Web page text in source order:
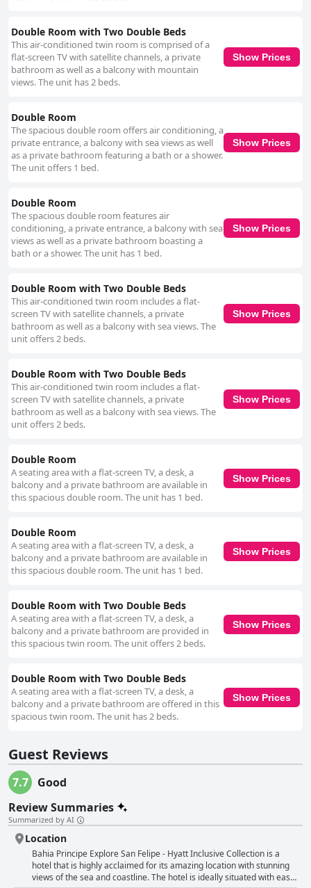
Double Room with Two Double Beds
This air-conditioned twin room is comprised of a
flat-screen TV with satellite channels, a private
bathroom as well as a balcony with mountain
views. The unit has 2 beds.
Show Prices
Double Room
The spacious double room offers air conditioning, a
private entrance, a balcony with sea views as well
as a private bathroom featuring a bath or a shower.
The unit offers 1 bed.
Show Prices
Double Room
The spacious double room features air
conditioning, a private entrance, a balcony with sea
views as well as a private bathroom boasting a
bath or a shower. The unit has 1 bed.
Show Prices
Double Room with Two Double Beds
This air-conditioned twin room includes a flat-
screen TV with satellite channels, a private
bathroom as well as a balcony with sea views. The
unit offers 2 beds.
Show Prices
Double Room with Two Double Beds
This air-conditioned twin room includes a flat-
screen TV with satellite channels, a private
bathroom as well as a balcony with sea views. The
unit offers 2 beds.
Show Prices
Double Room
A seating area with a flat-screen TV, a desk, a
balcony and a private bathroom are available in
this spacious double room. The unit has 1 bed.
Show Prices
Double Room
A seating area with a flat-screen TV, a desk, a
balcony and a private bathroom are available in
this spacious double room. The unit has 1 bed.
Show Prices
Double Room with Two Double Beds
A seating area with a flat-screen TV, a desk, a
balcony and a private bathroom are provided in
this spacious twin room. The unit offers 2 beds.
Show Prices
Double Room with Two Double Beds
A seating area with a flat-screen TV, a desk, a
balcony and a private bathroom are offered in this
spacious twin room. The unit has 2 beds.
Show Prices
Guest Reviews
7.7
Good
Review Summaries
Summarized by AI
Location
Bahia Principe Explore San Felipe - Hyatt Inclusive Collection is a
hotel that is highly acclaimed for its amazing location with stunning
views of the sea and coastline. The hotel is ideally situated with easy